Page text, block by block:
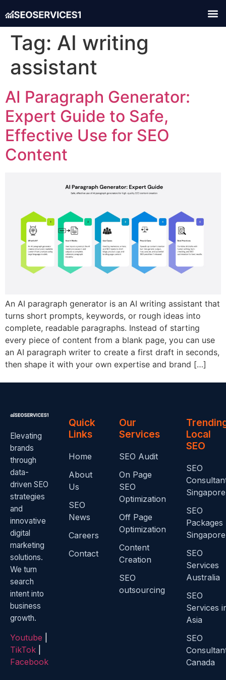
Tag: AI writing
assistant
AI Paragraph Generator:
Expert Guide to Safe,
Effective Use for SEO
Content
An AI paragraph generator is an AI writing assistant that
turns short prompts, keywords, or rough ideas into
complete, readable paragraphs. Instead of starting
every piece of content from a blank page, you can use
an AI paragraph writer to create a first draft in seconds,
then shape it with your own expertise and brand […]
Elevating
brands
through
data-
driven SEO
strategies
and
innovative
digital
marketing
solutions.
We turn
search
intent into
business
growth.
Youtube
TikTok
Facebook
Quick
Links
Home
About
Us
SEO
News
Careers
Contact
Our
Services
SEO Audit
On Page
SEO
Optimization
Off Page
Optimization
Content
Creation
SEO
outsourcing
Local
SEO
SEO
Singapore
SEO
Packages
Singapore
SEO
Services
Australia
SEO
Services
Asia
SEO
Canada